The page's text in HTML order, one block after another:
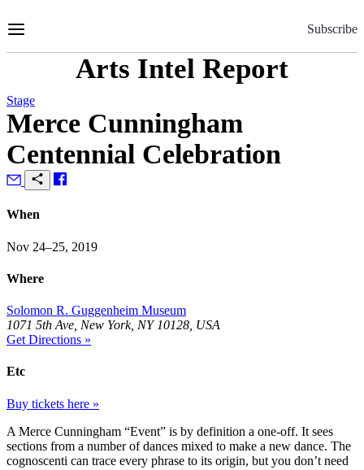
to
Subscribe
Arts Intel Report
Stage
Merce Cunningham
Centennial Celebration
When
Nov 24–25, 2019
Where
Solomon R. Guggenheim Museum
1071 5th Ave, New York, NY 10128, USA
Get Directions »
Etc
Buy tickets here »
A Merce Cunningham “Event” is by definition a one-off. It sees
sections from a number of dances mixed to make a new dance. The
cognoscenti can trace every phrase to its origin, but you don’t need